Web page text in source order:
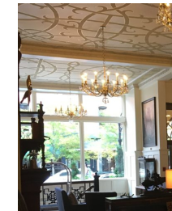
The Oxford